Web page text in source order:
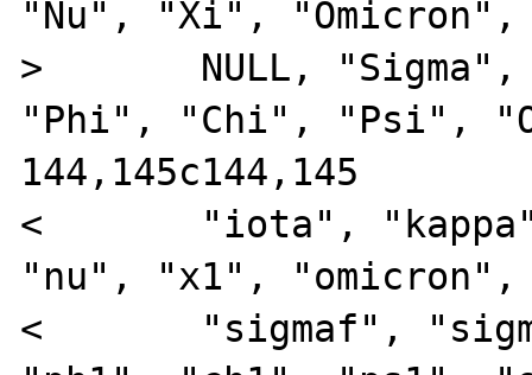
"Nu", "Xi",
>       NULL,
"Phi", "Chi", "Psi",
144,145c144,145
<       "iota",
"nu", "x1",
<       "sigmaf",